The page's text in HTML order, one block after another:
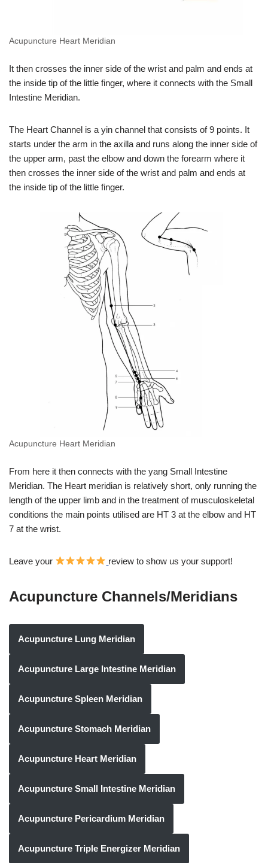
Acupuncture Heart Meridian
It then crosses the inner side of the wrist and palm and ends at
the inside tip of the little finger, where it connects with the Small
Intestine Meridian.
The Heart Channel is a yin channel that consists of 9 points. It
starts under the arm in the axilla and runs along the inner side of
the upper arm, past the elbow and down the forearm where it
then crosses the inner side of the wrist and palm and ends at
the inside tip of the little finger.
Acupuncture Heart Meridian
From here it then connects with the yang Small Intestine
Meridian. The Heart meridian is relatively short, only running the
length of the upper limb and in the treatment of musculoskeletal
conditions the main points utilised are HT 3 at the elbow and HT
7 at the wrist.
Leave your review to show us your support!
Acupuncture Channels/Meridians
Acupuncture Lung Meridian
Acupuncture Large Intestine Meridian
Acupuncture Spleen Meridian
Acupuncture Stomach Meridian
Acupuncture Heart Meridian
Acupuncture Small Intestine Meridian
Acupuncture Pericardium Meridian
Acupuncture Triple Energizer Meridian